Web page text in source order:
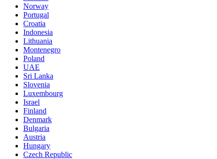
Norway
Portugal
Croatia
Indonesia
Lithuania
Montenegro
Poland
UAE
Sri Lanka
Slovenia
Luxembourg
Israel
Finland
Denmark
Bulgaria
Austria
Hungary
Czech Republic